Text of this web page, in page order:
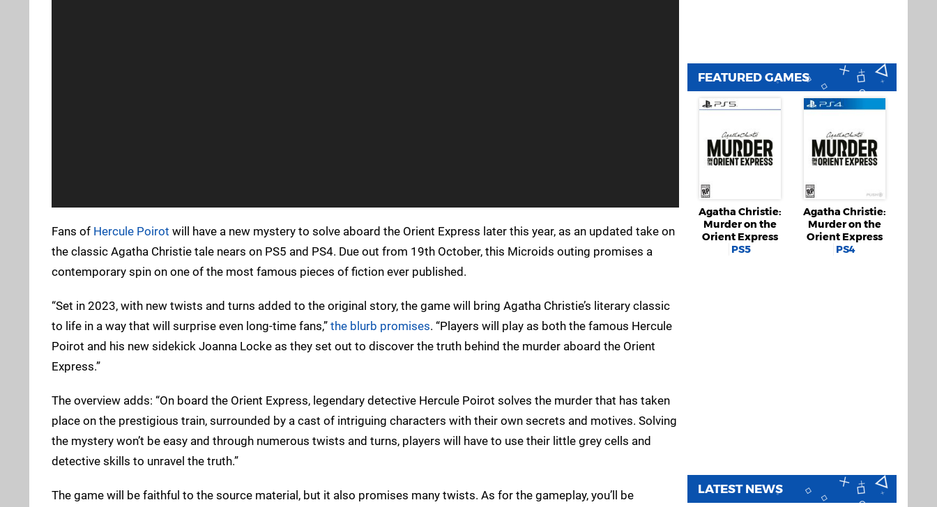
Fans of Hercule Poirot will have a new mystery to solve aboard the Orient Express later this year, as an updated take on
the classic Agatha Christie tale nears on PS5 and PS4. Due out from 19th October, this Microids outing promises a
contemporary spin on one of the most famous pieces of fiction ever published.
“Set in 2023, with new twists and turns added to the original story, the game will bring Agatha Christie’s literary classic
to life in a way that will surprise even long-time fans,” the blurb promises. “Players will play as both the famous Hercule
Poirot and his new sidekick Joanna Locke as they set out to discover the truth behind the murder aboard the Orient
Express.”
The overview adds: “On board the Orient Express, legendary detective Hercule Poirot solves the murder that has taken
place on the prestigious train, surrounded by a cast of intriguing characters with their own secrets and motives. Solving
the mystery won’t be easy and through numerous twists and turns, players will have to use their little grey cells and
detective skills to unravel the truth.”
The game will be faithful to the source material, but it also promises many twists. As for the gameplay, you’ll be
FEATURED GAMES
Agatha Christie:
Murder on the
Orient Express
PS5
Agatha Christie:
Murder on the
Orient Express
PS4
LATEST NEWS